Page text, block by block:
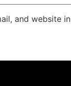
and website